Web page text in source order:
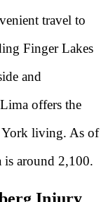
travel to
Finger Lakes
and
offers the
York living. As of
around 2,100.